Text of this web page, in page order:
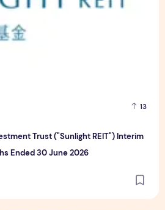
13
Trust ("Sunlight REIT") Interim
Ended 30 June 2026